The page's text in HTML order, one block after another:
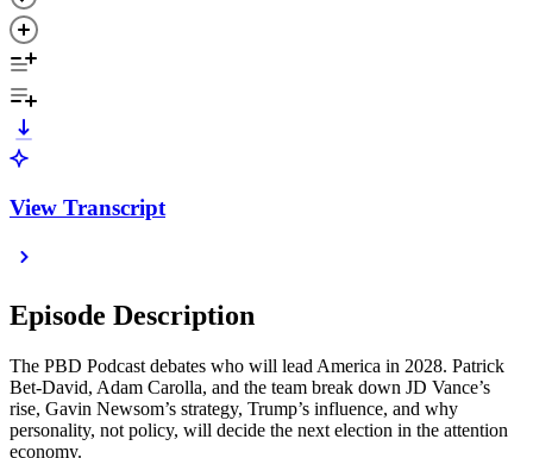
View Transcript
Episode Description
The PBD Podcast debates who will lead America in 2028. Patrick
Bet-David, Adam Carolla, and the team break down JD Vance’s
rise, Gavin Newsom’s strategy, Trump’s influence, and why
personality, not policy, will decide the next election in the attention
economy.